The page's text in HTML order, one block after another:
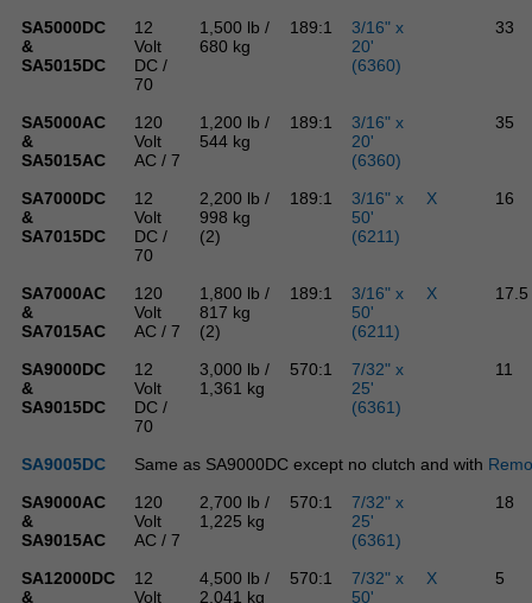
SA5000DC
&
SA5015DC
12
Volt
DC /
70
1,500 lb /
680 kg
189:1
3/16" x
20'
(6360)
33
SA5000AC
&
SA5015AC
120
Volt
AC / 7
1,200 lb /
544 kg
189:1
3/16" x
20'
(6360)
35
SA7000DC
&
SA7015DC
12
Volt
DC /
70
2,200 lb /
998 kg
(2)
189:1
3/16" x
50'
(6211)
X 16
SA7000AC
&
SA7015AC
120
Volt
AC / 7
1,800 lb /
817 kg
(2)
189:1
3/16" x
50'
(6211)
X 17.5
SA9000DC
&
SA9015DC
12
Volt
DC /
70
3,000 lb /
1,361 kg
570:1
7/32" x
25'
(6361)
11
SA9005DC Same as SA9000DC except no clutch and with
SA9000AC
&
SA9015AC
120
Volt
AC / 7
2,700 lb /
1,225 kg
570:1
7/32" x
25'
(6361)
18
SA12000DC
&
12
Volt
4,500 lb /
2,041 kg
570:1
7/32" x
50'
X 5